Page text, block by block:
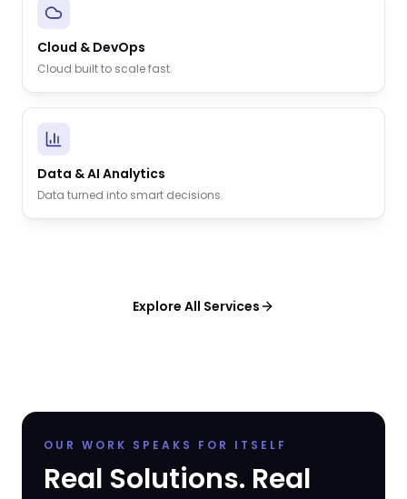
Cloud & DevOps
Cloud built to scale fast.
Data & AI Analytics
Data turned into smart decisions.
Explore All Services
OUR WORK SPEAKS FOR ITSELF
Real Solutions. Real